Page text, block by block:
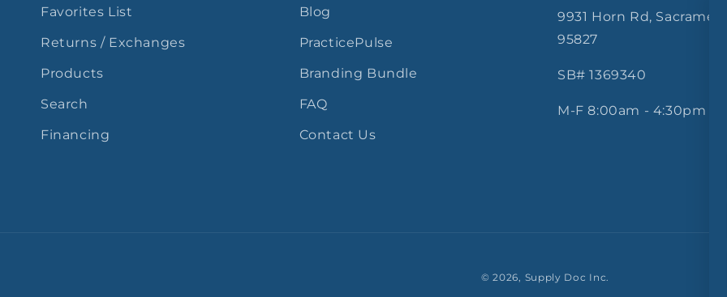
Favorites List
Returns / Exchanges
Products
Search
Financing
Blog
PracticePulse
Branding Bundle
FAQ
Contact Us
9931 Horn Rd,
95827
SB# 1369340
M-F 8:00am - 4:30pm
© 2026, Supply Doc Inc.